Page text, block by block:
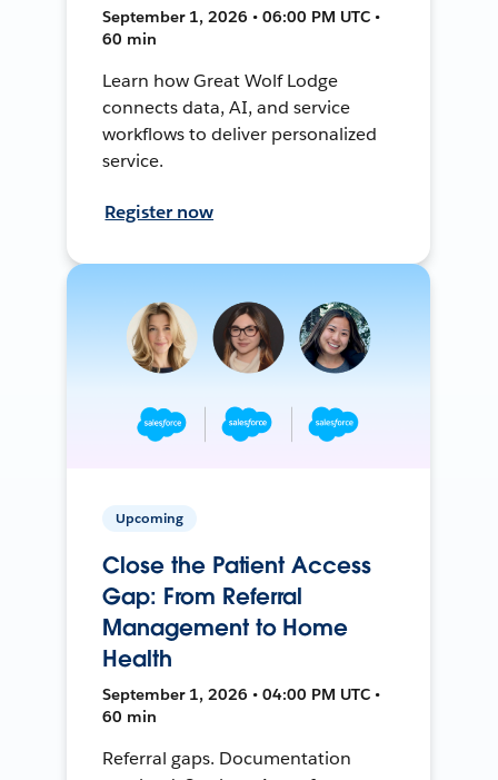
September 1, 2026 • 06:00 PM UTC •
60 min
Learn how Great Wolf Lodge
connects data, AI, and service
workflows to deliver personalized
service.
Register now
Upcoming
Close the Patient Access
Gap: From Referral
Management to Home
Health
September 1, 2026 • 04:00 PM UTC •
60 min
Referral gaps. Documentation